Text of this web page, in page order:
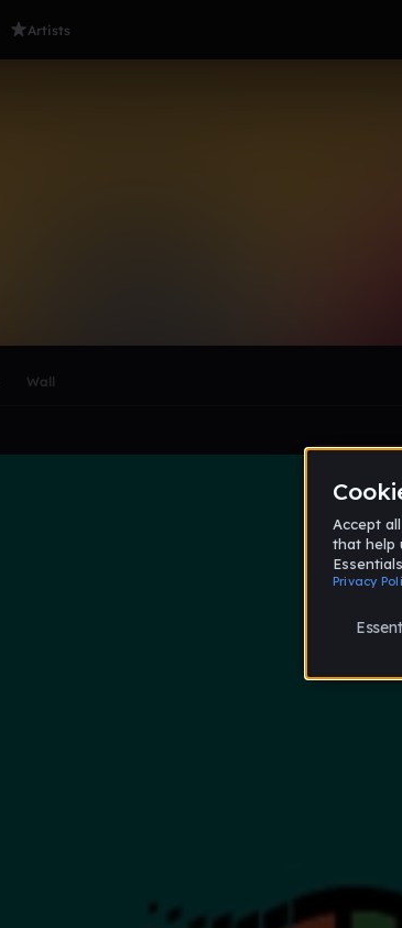
Artists
Wall